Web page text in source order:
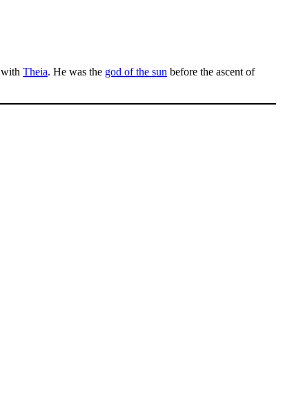
with Theia. He was the god of the sun before the ascent of